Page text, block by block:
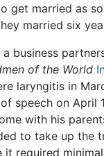
get married as
married six
business
of the World
laryngitis in
speech on April
with his
to take up the
it required